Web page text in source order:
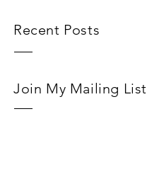
Join My Mailing List
Recent Posts